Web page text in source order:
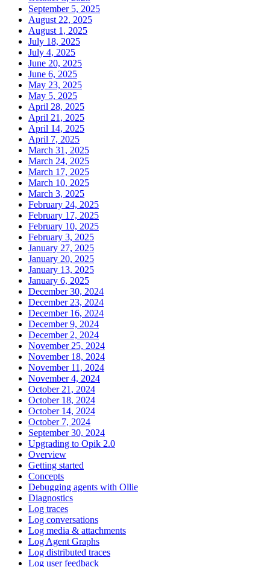
September 5, 2025
August 22, 2025
August 1, 2025
July 18, 2025
July 4, 2025
June 20, 2025
June 6, 2025
May 23, 2025
May 5, 2025
April 28, 2025
April 21, 2025
April 14, 2025
April 7, 2025
March 31, 2025
March 24, 2025
March 17, 2025
March 10, 2025
March 3, 2025
February 24, 2025
February 17, 2025
February 10, 2025
February 3, 2025
January 27, 2025
January 20, 2025
January 13, 2025
January 6, 2025
December 30, 2024
December 23, 2024
December 16, 2024
December 9, 2024
December 2, 2024
November 25, 2024
November 18, 2024
November 11, 2024
November 4, 2024
October 21, 2024
October 18, 2024
October 14, 2024
October 7, 2024
September 30, 2024
Upgrading to Opik 2.0
Overview
Getting started
Concepts
Debugging agents with Ollie
Diagnostics
Log traces
Log conversations
Log media & attachments
Log Agent Graphs
Log distributed traces
Log user feedback